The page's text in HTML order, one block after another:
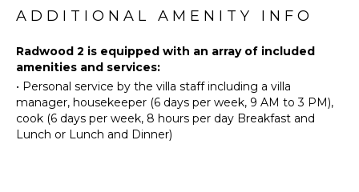
Fishing
Skiing
Swimming
Eco
Tourism
Beachcombing
Stove Top
Oven
Board
Refrigerator
ADDITIONAL AMENITY INFO
Radwood 2 is equipped with an array of included
amenities and services:
• Personal service by the villa staff including a villa
manager, housekeeper (6 days per week, 9 AM to 3 PM),
cook (6 days per week, 8 hours per day Breakfast and
Lunch or Lunch and Dinner)